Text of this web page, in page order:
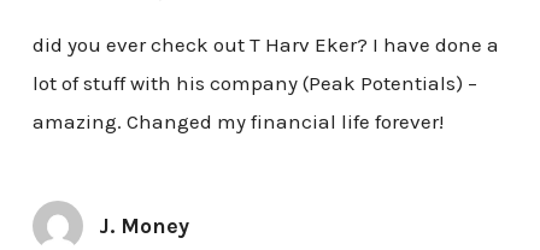
did you ever check out T Harv Eker? I have done a
lot of stuff with his company (Peak Potentials) –
amazing. Changed my financial life forever!
J. Money